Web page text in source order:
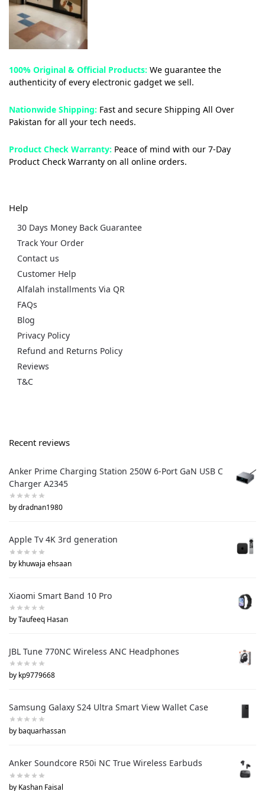
100% Original & Official Products: We guarantee the
authenticity of every electronic gadget we sell.
Nationwide Shipping: Fast and secure Shipping All Over
Pakistan for all your tech needs.
Product Check Warranty: Peace of mind with our 7-Day
Product Check Warranty on all online orders.
Help
30 Days Money Back Guarantee
Track Your Order
Contact us
Customer Help
Alfalah installments Via QR
FAQs
Blog
Privacy Policy
Refund and Returns Policy
Reviews
T&C
Recent reviews
Anker Prime Charging Station 250W 6-Port GaN USB C
Charger A2345
by dradnan1980
Apple Tv 4K 3rd generation
by khuwaja ehsaan
Xiaomi Smart Band 10 Pro
by Taufeeq Hasan
JBL Tune 770NC Wireless ANC Headphones
by kp9779668
Samsung Galaxy S24 Ultra Smart View Wallet Case
by baquarhassan
Anker Soundcore R50i NC True Wireless Earbuds
by Kashan Faisal